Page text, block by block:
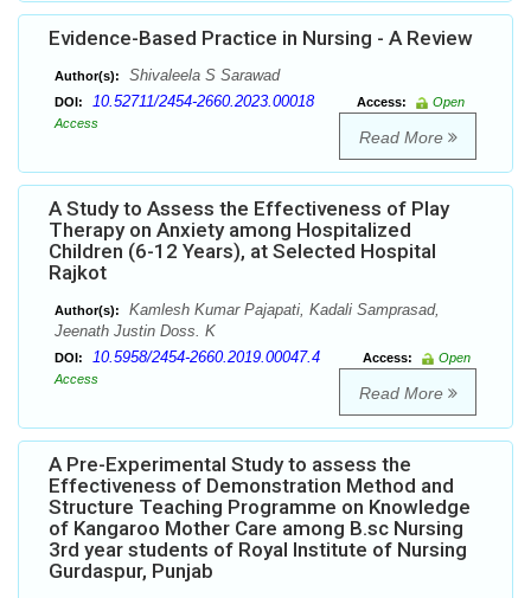
Evidence-Based Practice in Nursing - A Review
Author(s): Shivaleela S Sarawad
DOI: 10.52711/2454-2660.2023.00018 Access:
Open
Access
Read More
A Study to Assess the Effectiveness of Play
Therapy on Anxiety among Hospitalized
Children (6-12 Years), at Selected Hospital
Rajkot
Author(s):
Kamlesh Kumar Pajapati, Kadali Samprasad,
Jeenath Justin Doss. K
DOI: 10.5958/2454-2660.2019.00047.4 Access:
Open
Access
Read More
A Pre-Experimental Study to assess the
Effectiveness of Demonstration Method and
Structure Teaching Programme on Knowledge
of Kangaroo Mother Care among B.sc Nursing
3rd year students of Royal Institute of Nursing
Gurdaspur, Punjab